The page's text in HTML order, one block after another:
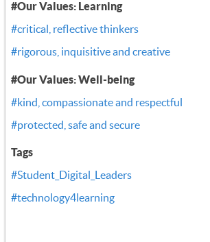
#Our Values: Learning
#critical, reflective thinkers
#rigorous, inquisitive and creative
#Our Values: Well-being
#kind, compassionate and respectful
#protected, safe and secure
Tags
#Student_Digital_Leaders
#technology4learning